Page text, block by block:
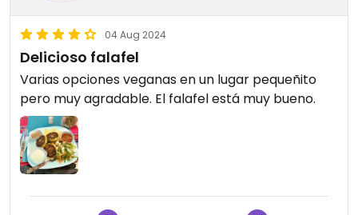
04 Aug 2024
Delicioso falafel
Varias opciones veganas en un lugar pequeñito
pero muy agradable. El falafel está muy bueno.